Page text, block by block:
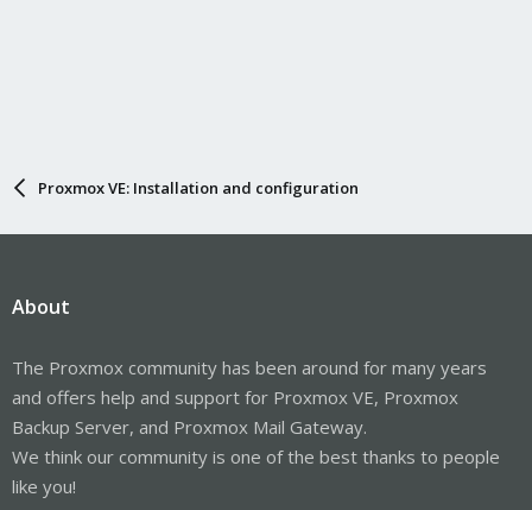
Proxmox VE: Installation and configuration
About
The Proxmox community has been around for many years
and offers help and support for Proxmox VE, Proxmox
Backup Server, and Proxmox Mail Gateway.
We think our community is one of the best thanks to people
like you!